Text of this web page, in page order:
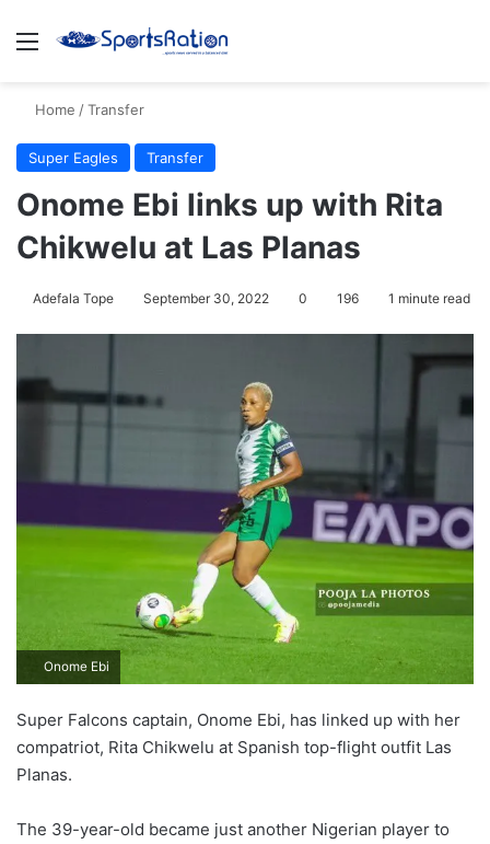
Menu
Home /Transfer
Super Eagles Transfer
Onome Ebi links up with Rita
Chikwelu at Las Planas
Adefala Tope September 30, 2022 0 196 1 minute read
Onome Ebi
Super Falcons captain, Onome Ebi, has linked up with her
compatriot, Rita Chikwelu at Spanish top-flight outfit Las
Planas.
The 39-year-old became just another Nigerian player to